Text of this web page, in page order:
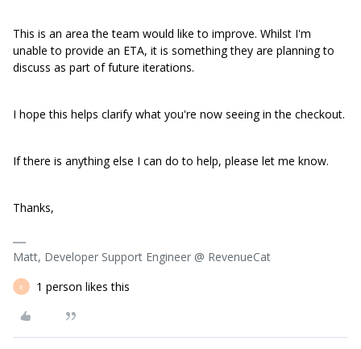
This is an area the team would like to improve. Whilst I'm
unable to provide an ETA, it is something they are planning to
discuss as part of future iterations.
I hope this helps clarify what you're now seeing in the checkout.
If there is anything else I can do to help, please let me know.
Thanks,
Matt, Developer Support Engineer @ RevenueCat
E 1 person likes this